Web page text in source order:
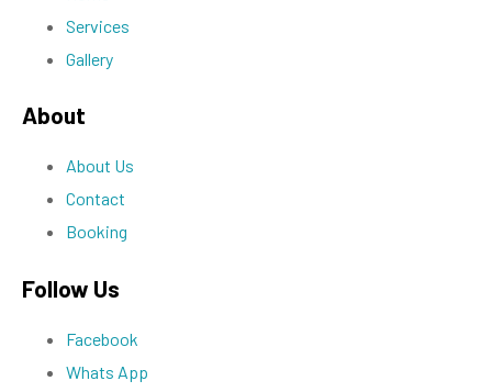
Services
Gallery
About
About Us
Contact
Booking
Follow Us
Facebook
Whats App